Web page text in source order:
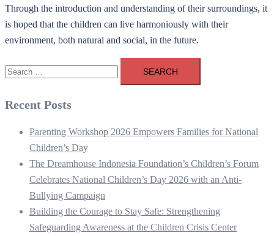
Through the introduction and understanding of their surroundings, it
is hoped that the children can live harmoniously with their
environment, both natural and social, in the future.
Search
for:
Recent Posts
Parenting Workshop 2026 Empowers Families for National
Children’s Day
The Dreamhouse Indonesia Foundation’s Children’s Forum
Celebrates National Children’s Day 2026 with an Anti-
Bullying Campaign
Building the Courage to Stay Safe: Strengthening
Safeguarding Awareness at the Children Crisis Center